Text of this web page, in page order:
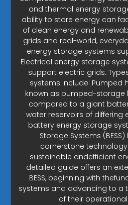
and thermal energy
ability to store energy can
of clean energy and
grids and real-world,
energy storage systems
Electrical energy storage
support electric grids.
systems include: Pumped
known as pumped-storage
compared to a giant
water reservoirs of differing
battery energy storage
Storage Systems
cornerstone
sustainable andefficient
detailed guide offers an
BESS, beginning with
systems and advancing to a
of their